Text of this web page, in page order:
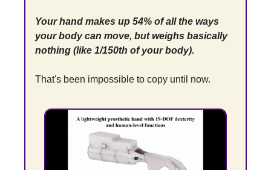
Your hand makes up 54% of all the ways
your body can move, but weighs basically
nothing (like 1/150th of your body).
That's been impossible to copy until now.